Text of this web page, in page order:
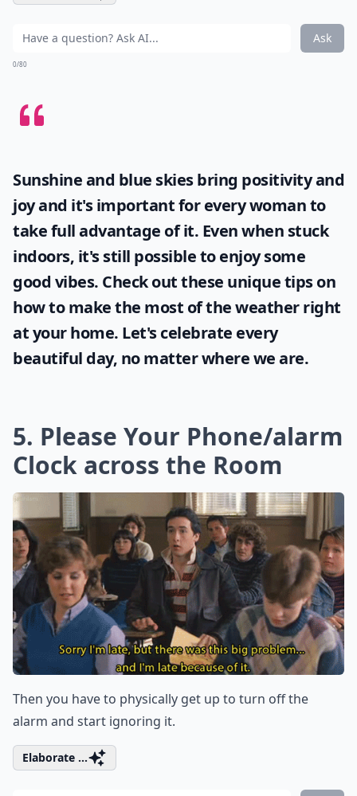
Ask
0/80
Sunshine and blue skies bring positivity and
joy and it's important for every woman to
take full advantage of it. Even when stuck
indoors, it's still possible to enjoy some
good vibes. Check out these unique tips on
how to make the most of theweatherright
at your home. Let's celebrate every
beautiful day, no matter where we are.
5. Please Your Phone/alarm
Clock across the Room
Then you have to physically get up to turn off the
alarm and start ignoring it.
Elaborate ...